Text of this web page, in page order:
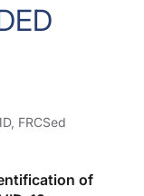
FRCSed
of